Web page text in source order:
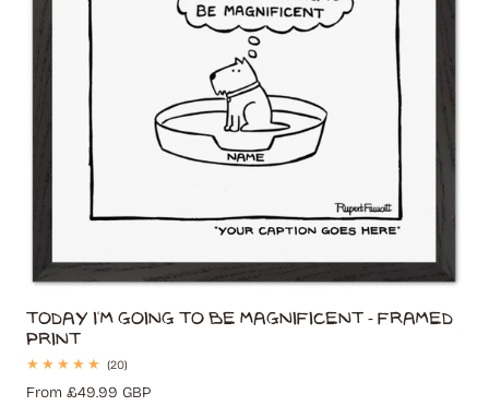
Today I'm Going to Be Magnificent - Framed
Print
(20)20
reviews
Regular
From £49.99 GBP